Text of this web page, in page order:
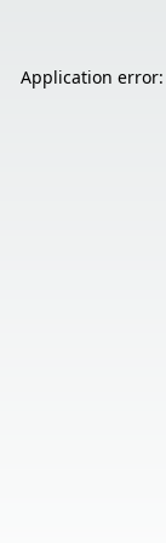
Application